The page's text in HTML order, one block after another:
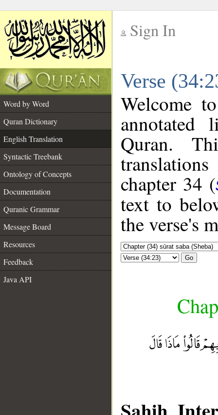
Sign In
Verse
Word by Word
Quran Dictionary
English Translation
Syntactic Treebank
Ontology of Concepts
Documentation
Quranic Grammar
Message Board
Resources
Feedback
Java API
Welcome
annotated
Quran.
chapter 34 (
text to
the verse's
Go